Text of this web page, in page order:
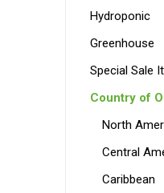
Hydroponic
Greenhouse
Special Sale
Country of
North
Central
Caribbean